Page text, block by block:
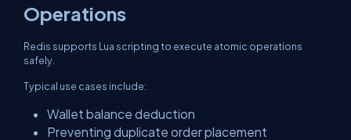
Operations
Redis supports Lua scripting to execute atomic operations
safely.
Typical use cases include:
Wallet balance deduction
Preventing duplicate order placement